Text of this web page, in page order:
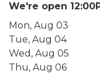
We're open
Mon, Aug 03
Tue, Aug 04
Wed, Aug 05
Thu, Aug 06